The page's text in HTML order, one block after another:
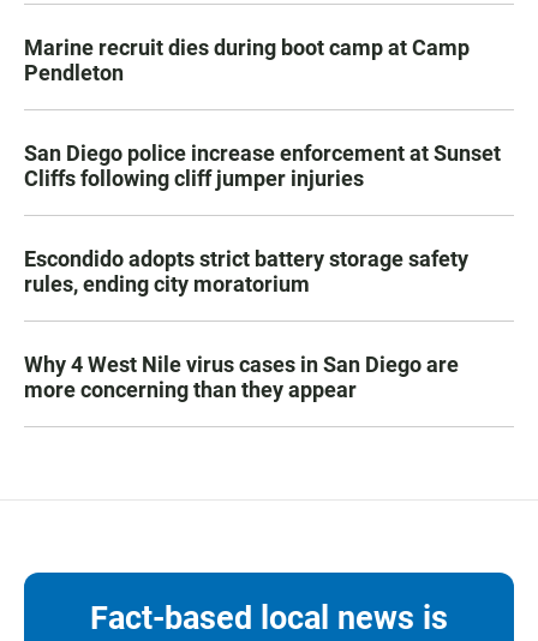
Marine recruit dies during boot camp at Camp
Pendleton
San Diego police increase enforcement at Sunset
Cliffs following cliff jumper injuries
Escondido adopts strict battery storage safety
rules, ending city moratorium
Why 4 West Nile virus cases in San Diego are
more concerning than they appear
Fact-based local news is